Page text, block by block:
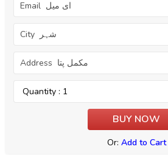
Or: Add to Cart